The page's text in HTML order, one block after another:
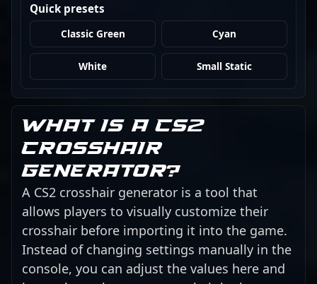
Quick presets
Classic Green Cyan
White Small Static
What is a CS2
crosshair
generator?
A CS2 crosshair generator is a tool that
allows players to visually customize their
crosshair before importing it into the game.
Instead of changing settings manually in the
console, you can adjust the values here and